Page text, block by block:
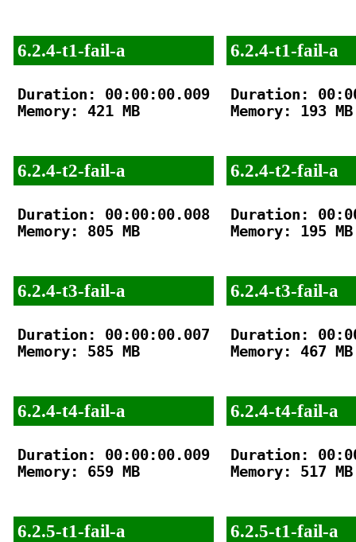
6.2.4-t1-fail-a
Duration: 00:00:00.009
Memory: 421 MB
6.2.4-t2-fail-a
Duration: 00:00:00.008
Memory: 805 MB
6.2.4-t3-fail-a
Duration: 00:00:00.007
Memory: 585 MB
6.2.4-t4-fail-a
Duration: 00:00:00.009
Memory: 659 MB
6.2.5-t1-fail-a
6.2.4-t1-fail-a
Duration:
Memory: 193 MB
6.2.4-t2-fail-a
Duration:
Memory: 195 MB
6.2.4-t3-fail-a
Duration:
Memory: 467 MB
6.2.4-t4-fail-a
Duration:
Memory: 517 MB
6.2.5-t1-fail-a